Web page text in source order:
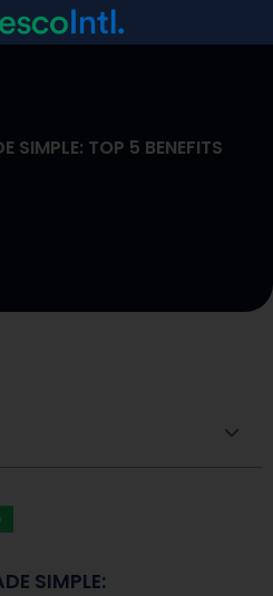
SIMPLE: TOP 5 BENEFITS
SIMPLE: